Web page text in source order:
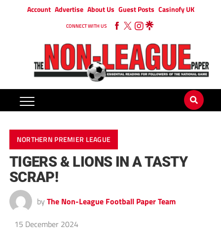
Account Advertise About Us Guest Posts Casinofy UK
CONNECT WITH US
NORTHERN PREMIER LEAGUE
TIGERS & LIONS IN A TASTY
SCRAP!
by The Non-League Football Paper Team
15 December 2024